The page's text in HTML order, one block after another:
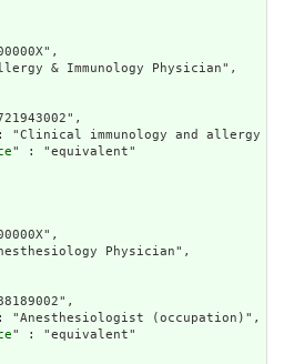
& Immunology Physician",
"Clinical immunology and allergy
" : "equivalent"
Physician",
"Anesthesiologist (occupation)",
" : "equivalent"